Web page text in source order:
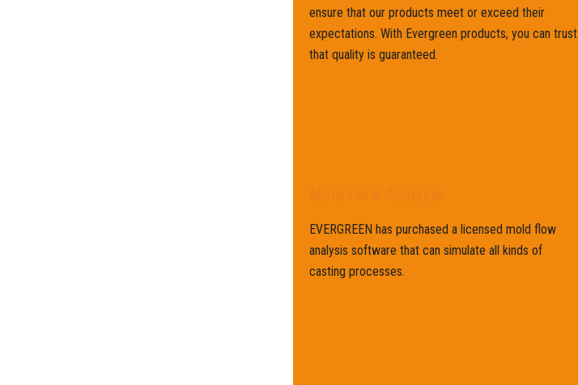
ensure that our products meet or exceed their
expectations. With Evergreen products, you can trust
that quality is guaranteed.
EVERGREEN has purchased a licensed mold flow
analysis software that can simulate all kinds of
casting processes.